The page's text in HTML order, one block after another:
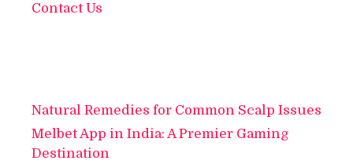
Contact Us
Natural Remedies for Common Scalp Issues
Melbet App in India: A Premier Gaming
Destination